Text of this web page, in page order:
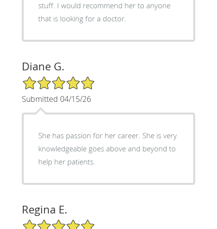
stuff. I would recommend her to anyone
that is looking for a doctor.
Diane G.
5/5 Star Rating
Submitted 04/15/26
She has passion for her career. She is very
knowledgeable goes above and beyond to
help her patients.
Regina E.
5/5 Star Rating